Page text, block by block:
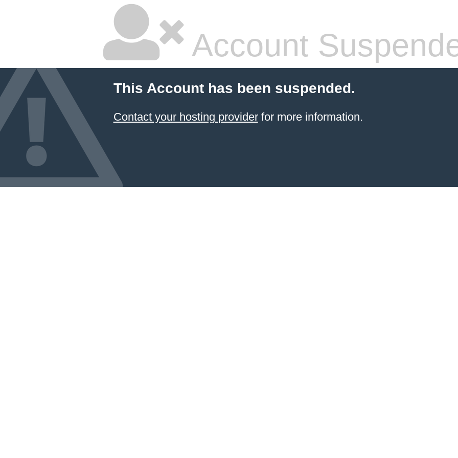
Account
This Account has been suspended.
Contact your hosting providerfor more information.